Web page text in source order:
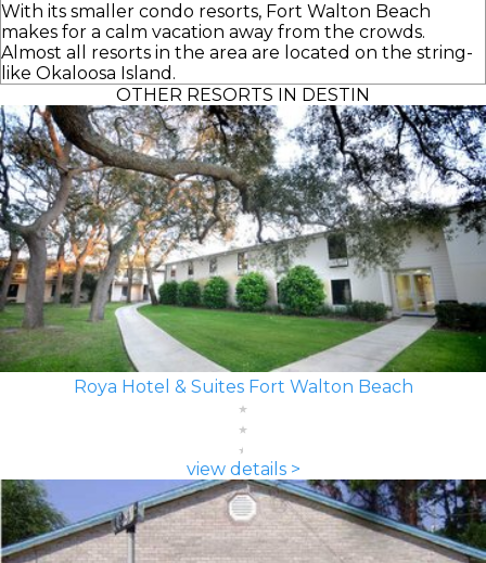
With its smaller condo resorts, Fort Walton Beach
makes for a calm vacation away from the crowds.
Almost all resorts in the area are located on the string-
like Okaloosa Island.
OTHER RESORTS IN DESTIN
Roya Hotel & Suites Fort Walton Beach
view details >